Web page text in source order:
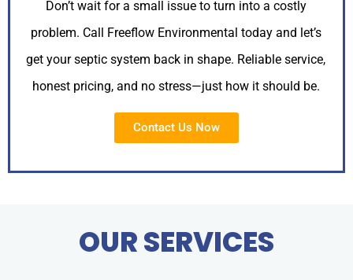
Don’t wait for a small issue to turn into a costly
problem. Call Freeflow Environmental today and let’s
get your septic system back in shape. Reliable service,
honest pricing, and no stress—just how it should be.
Contact Us Now
OUR SERVICES